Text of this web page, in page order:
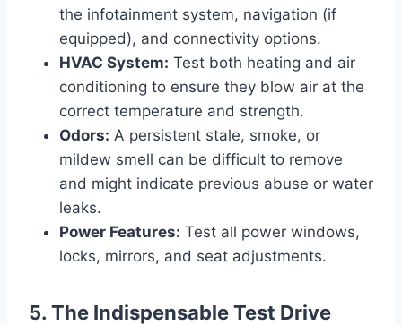
the infotainment system, navigation (if
equipped), and connectivity options.
HVAC System: Test both heating and air
conditioning to ensure they blow air at the
correct temperature and strength.
Odors: A persistent stale, smoke, or
mildew smell can be difficult to remove
and might indicate previous abuse or water
leaks.
Power Features: Test all power windows,
locks, mirrors, and seat adjustments.
5. The Indispensable Test Drive